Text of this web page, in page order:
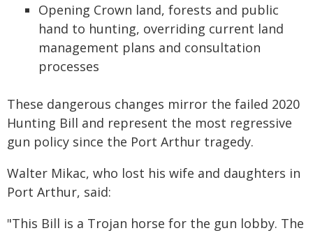
Opening Crown land, forests and public
hand to hunting, overriding current land
management plans and consultation
processes
These dangerous changes mirror the failed 2020
Hunting Bill and represent the most regressive
gun policy since the Port Arthur tragedy.
Walter Mikac, who lost his wife and daughters in
Port Arthur, said:
"This Bill is a Trojan horse for the gun lobby. The